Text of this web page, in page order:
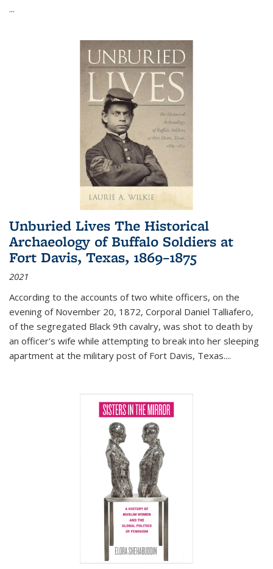
...
Unburied Lives The Historical
Archaeology of Buffalo Soldiers at
Fort Davis, Texas, 1869–1875
2021
According to the accounts of two white officers, on the
evening of November 20, 1872, Corporal Daniel Talliafero,
of the segregated Black 9th cavalry, was shot to death by
an officer's wife while attempting to break into her sleeping
apartment at the military post of Fort Davis, Texas....